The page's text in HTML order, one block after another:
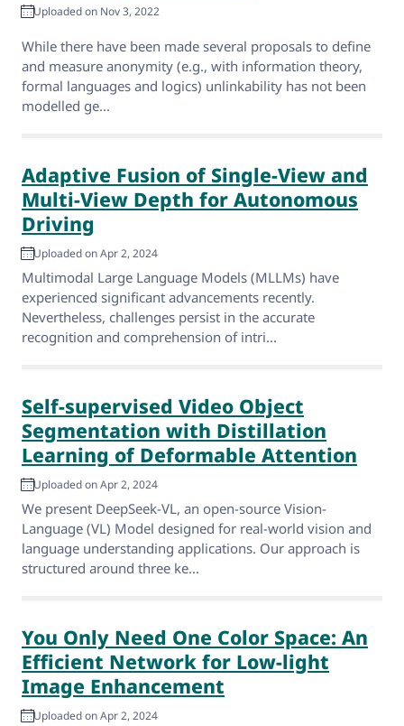
Uploaded on Nov 3, 2022
While there have been made several proposals to define
and measure anonymity (e.g., with information theory,
formal languages and logics) unlinkability has not been
modelled ge...
Adaptive Fusion of Single-View and
Multi-View Depth for Autonomous
Driving
Uploaded on Apr 2, 2024
Multimodal Large Language Models (MLLMs) have
experienced significant advancements recently.
Nevertheless, challenges persist in the accurate
recognition and comprehension of intri...
Self-supervised Video Object
Segmentation with Distillation
Learning of Deformable Attention
Uploaded on Apr 2, 2024
We present DeepSeek-VL, an open-source Vision-
Language (VL) Model designed for real-world vision and
language understanding applications. Our approach is
structured around three ke...
You Only Need One Color Space: An
Efficient Network for Low-light
Image Enhancement
Uploaded on Apr 2, 2024